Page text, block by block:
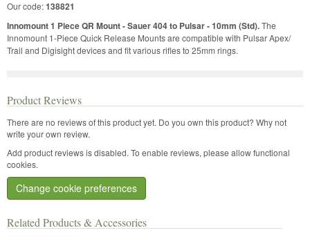
Related Products & Accessories
Our code:138821
Innomount 1 Piece QR Mount - Sauer 404 to Pulsar - 10mm (Std).The
Innomount 1-Piece Quick Release Mounts are compatible with Pulsar Apex/
Trail and Digisight devices and fit various rifles to 25mm rings.
Product Reviews
There are no reviews of this product yet. Do you own this product? Why not
write your own review.
Add product reviews is disabled. To enable reviews, please allow functional
cookies.
Change cookie preferences